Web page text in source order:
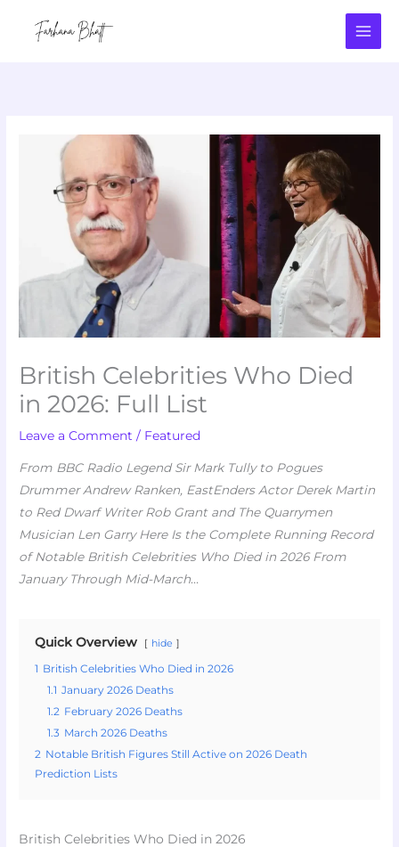
British Celebrities Who Died
in 2026: Full List
Leave a Comment / Featured
From BBC Radio Legend Sir Mark Tully to Pogues
Drummer Andrew Ranken, EastEnders Actor Derek Martin
to Red Dwarf Writer Rob Grant and The Quarrymen
Musician Len Garry Here Is the Complete Running Record
of Notable British Celebrities Who Died in 2026 From
January Through Mid-March…
Quick Overview hide
1 British Celebrities Who Died in 2026
1.1 January 2026 Deaths
1.2 February 2026 Deaths
1.3 March 2026 Deaths
2 Notable British Figures Still Active on 2026 Death
Prediction Lists
British Celebrities Who Died in 2026